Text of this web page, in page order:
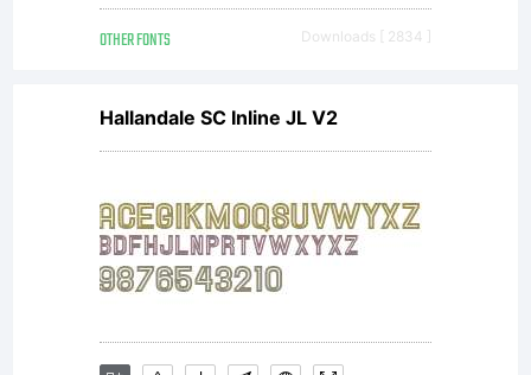
This
OTHER FONTS Downloads [ 2834 ]
Hallandale SC Inline JL V2